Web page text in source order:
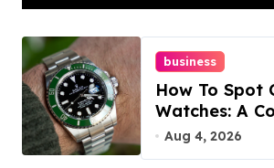
business
How To Spot
Watches: A
Guide
Aug 4, 2026